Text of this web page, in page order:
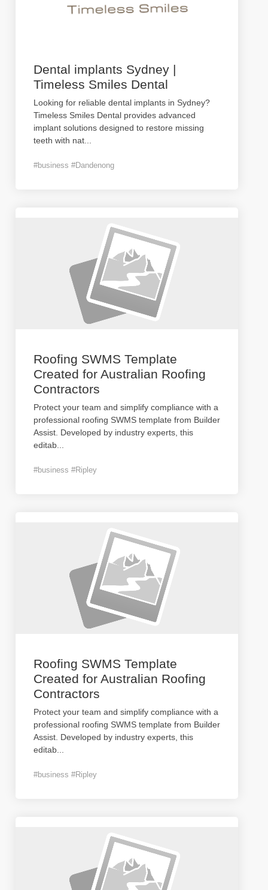
Dental implants Sydney |
Timeless Smiles Dental
Looking for reliable dental implants in Sydney?
Timeless Smiles Dental provides advanced
implant solutions designed to restore missing
teeth with nat
#business #Dandenong
Roofing SWMS Template
Created for Australian Roofing
Contractors
Protect your team and simplify compliance with a
professional roofing SWMS template from Builder
Assist. Developed by industry experts, this
editab
#business #Ripley
Roofing SWMS Template
Created for Australian Roofing
Contractors
Protect your team and simplify compliance with a
professional roofing SWMS template from Builder
Assist. Developed by industry experts, this
editab
#business #Ripley